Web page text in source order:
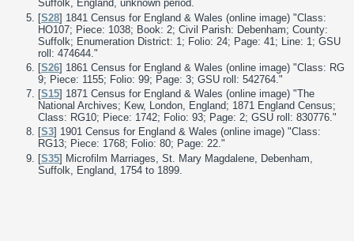
Suffolk, England, unknown period.
[S28] 1841 Census for England & Wales (online image) "Class:
HO107; Piece: 1038; Book: 2; Civil Parish: Debenham; County:
Suffolk; Enumeration District: 1; Folio: 24; Page: 41; Line: 1; GSU
roll: 474644."
[S26] 1861 Census for England & Wales (online image) "Class: RG
9; Piece: 1155; Folio: 99; Page: 3; GSU roll: 542764."
[S15] 1871 Census for England & Wales (online image) "The
National Archives; Kew, London, England; 1871 England Census;
Class: RG10; Piece: 1742; Folio: 93; Page: 2; GSU roll: 830776."
[S3] 1901 Census for England & Wales (online image) "Class:
RG13; Piece: 1768; Folio: 80; Page: 22."
[S35] Microfilm Marriages, St. Mary Magdalene, Debenham,
Suffolk, England, 1754 to 1899.